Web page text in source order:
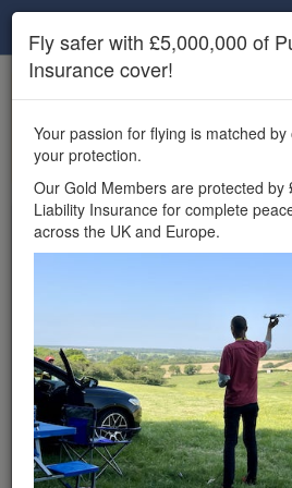
Unlock the full Drone Scene
features, enter competitions, and get
insurance cover.
Wondering
can fly your
£5,000,000 public
insurance cover?
Drone Scene!
Wondering where you can legally fly
Drone Scene helps you find great
provides £5m Public Liability
Fly safer with £5,000,000 of
Insurance cover!
Your passion for flying is matched
your protection.
Our Gold Members are protected by
Liability Insurance for complete
across the UK and Europe.